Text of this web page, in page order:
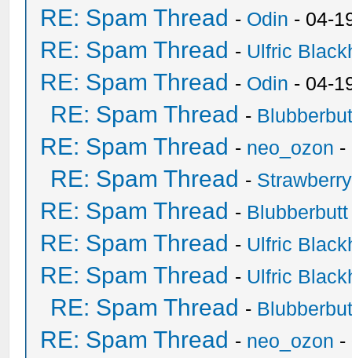
RE: Spam Thread - Odin - 04-
RE: Spam Thread - Ulfric
RE: Spam Thread - Odin - 04-
RE: Spam Thread -
RE: Spam Thread - neo_ozon -
RE: Spam Thread -
RE: Spam Thread - Blubberbutt
RE: Spam Thread - Ulfric
RE: Spam Thread - Ulfric
RE: Spam Thread -
RE: Spam Thread - neo_ozon -